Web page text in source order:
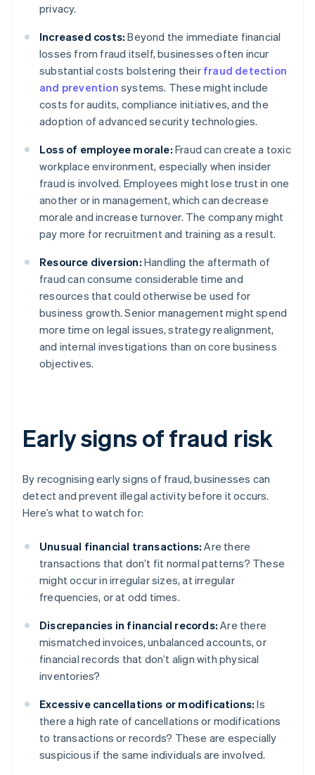
privacy.
Increased costs: Beyond the immediate financial
losses from fraud itself, businesses often incur
substantial costs bolstering their fraud detection
and prevention systems. These might include
costs for audits, compliance initiatives, and the
adoption of advanced security technologies.
Loss of employee morale: Fraud can create a toxic
workplace environment, especially when insider
fraud is involved. Employees might lose trust in one
another or in management, which can decrease
morale and increase turnover. The company might
pay more for recruitment and training as a result.
Resource diversion: Handling the aftermath of
fraud can consume considerable time and
resources that could otherwise be used for
business growth. Senior management might spend
more time on legal issues, strategy realignment,
and internal investigations than on core business
objectives.
Early signs of fraud risk
By recognising early signs of fraud, businesses can
detect and prevent illegal activity before it occurs.
Here’s what to watch for:
Unusual financial transactions: Are there
transactions that don’t fit normal patterns? These
might occur in irregular sizes, at irregular
frequencies, or at odd times.
Discrepancies in financial records: Are there
mismatched invoices, unbalanced accounts, or
financial records that don’t align with physical
inventories?
Excessive cancellations or modifications: Is
there a high rate of cancellations or modifications
to transactions or records? These are especially
suspicious if the same individuals are involved.